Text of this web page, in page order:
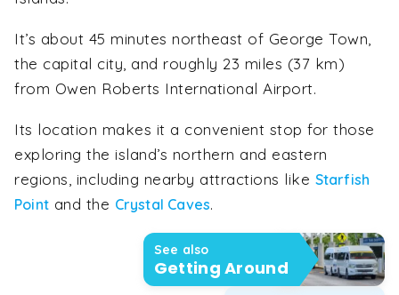
It’s about 45 minutes northeast of George Town,
the capital city, and roughly 23 miles (37 km)
from Owen Roberts International Airport.
Its location makes it a convenient stop for those
exploring the island’s northern and eastern
regions, including nearby attractions like Starfish
Point and the Crystal Caves.
See also
Getting Around